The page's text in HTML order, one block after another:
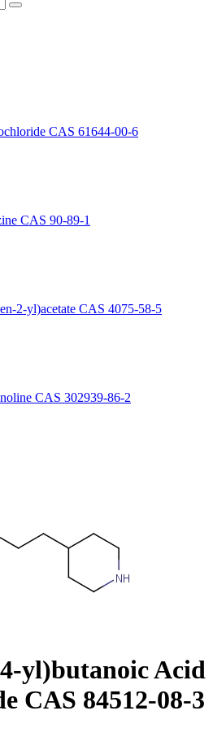
CAS 61644-00-6
CAS 90-89-1
2-yl)acetate CAS 4075-58-5
CAS 302939-86-2
yl)butanoic Acid
CAS 84512-08-3